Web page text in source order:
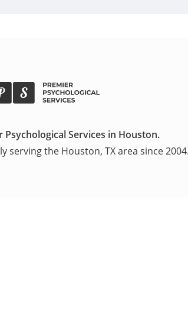
PsychologicalServices in Houston.
serving the Houston, TX area since 2004.